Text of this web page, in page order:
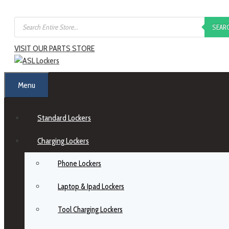
VISIT OUR PARTS STORE
Menu
Standard Lockers
Charging Lockers
Phone Lockers
Laptop & Ipad Lockers
Tool Charging Lockers